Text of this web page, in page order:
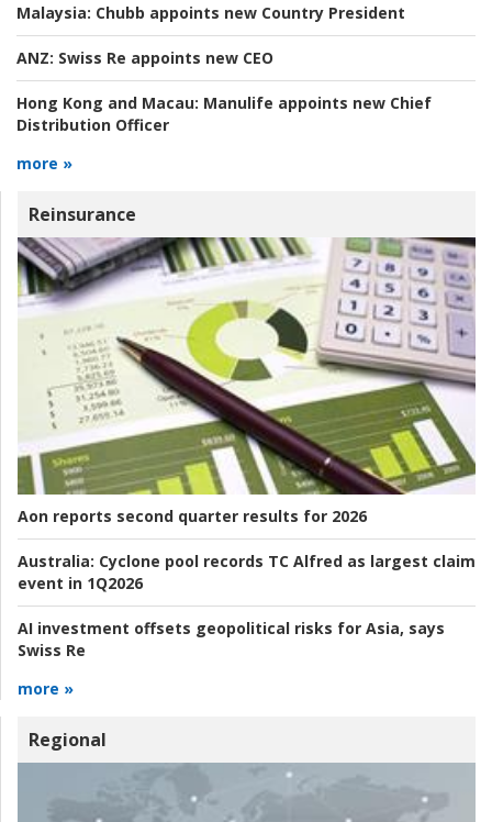
Malaysia: Chubb appoints new Country President
ANZ: Swiss Re appoints new CEO
Hong Kong and Macau: Manulife appoints new Chief
Distribution Officer
more »
Reinsurance
Aon reports second quarter results for 2026
Australia: Cyclone pool records TC Alfred as largest claim
event in 1Q2026
AI investment offsets geopolitical risks for Asia, says
Swiss Re
more »
Regional